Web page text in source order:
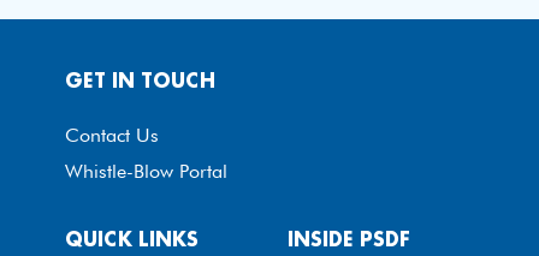
QUICK LINKS INSIDE PSDF
GET IN TOUCH
Contact Us
Whistle-Blow Portal